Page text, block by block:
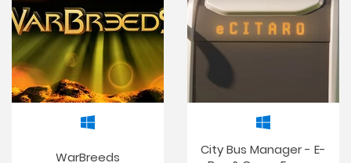
WarBreeds
City Bus Manager - E-